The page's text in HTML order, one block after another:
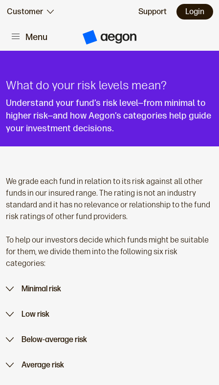
Skip to:
Main content
Customer Support Login
Menu
A
H
o
e
What do your risk levels mean?
Understand your fund’s risk level—from minimal to
higher risk—and how Aegon’s categories help guide
your investment decisions.
We grade each fund in relation to its risk against all other
funds in our insured range. The rating is not an industry
standard and it has no relevance or relationship to the fund
risk ratings of other fund providers.
To help our investors decide which funds might be suitable
for them, we divide them into the following six risk
categories:
Minimal risk
Low risk
Below-average risk
Average risk